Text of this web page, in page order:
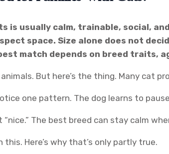
is usually calm, trainable, social,
space. Size alone does not
match depends on breed traits,
But here’s the thing. Many cat
one pattern. The dog learns to
The best breed can stay calm
Here’s why that’s only partly true.